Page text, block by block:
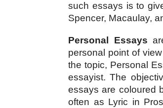
such essays is to
Spencer, Macaulay,
Personal Essays
personal point of
the topic, Personal
essayist. The
essays are coloured
often as Lyric in